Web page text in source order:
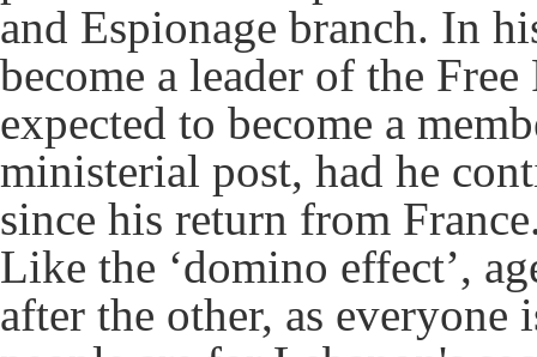
and Espionage branch. In
become a leader of the
expected to become a
ministerial post, had he
since his return from
Like the ‘domino effect’,
after the other, as everyone